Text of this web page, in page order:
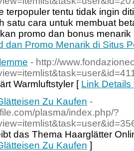
terpopuler tentu tidak ingin
satu cara untuk membuat
promo dan bonus
dan Promo Menarik di Situs
- http://
Warmluftstyler [ Link
Zu Kaufen -
plasma/index.php/?
das Thema Haarglätter
Zu Kaufen ]